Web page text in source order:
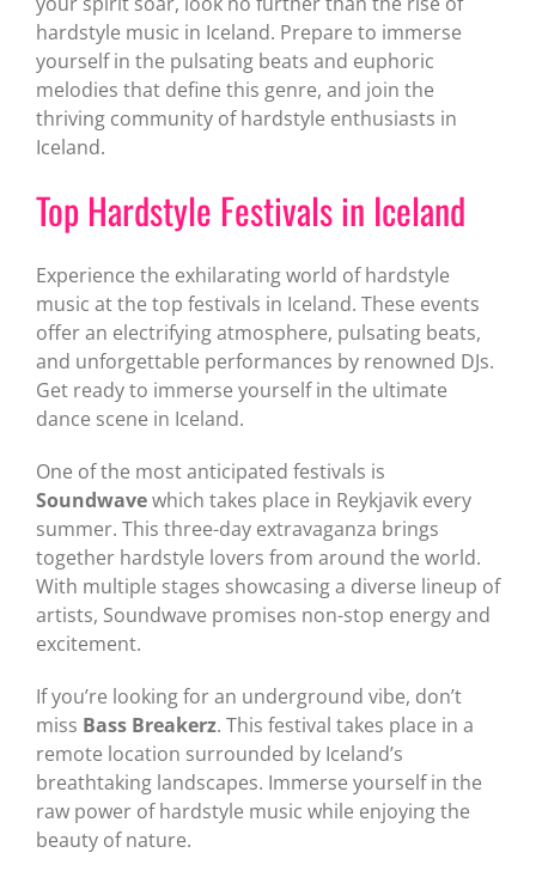
hardstyle music in Iceland. Prepare to immerse
yourself in the pulsating beats and euphoric
melodies that define this genre, and join the
thriving community of hardstyle enthusiasts in
Iceland.
Top Hardstyle Festivals in Iceland
Experience the exhilarating world of hardstyle
music at the top festivals in Iceland. These events
offer an electrifying atmosphere, pulsating beats,
and unforgettable performances by renowned DJs.
Get ready to immerse yourself in the ultimate
dance scene in Iceland.
One of the most anticipated festivals is
Soundwavewhich takes place in Reykjavik every
summer. This three-day extravaganza brings
together hardstyle lovers from around the world.
With multiple stages showcasing a diverse lineup of
artists, Soundwave promises non-stop energy and
excitement.
If you’re looking for an underground vibe, don’t
miss Bass Breakerz. This festival takes place in a
remote location surrounded by Iceland’s
breathtaking landscapes. Immerse yourself in the
raw power of hardstyle music while enjoying the
beauty of nature.